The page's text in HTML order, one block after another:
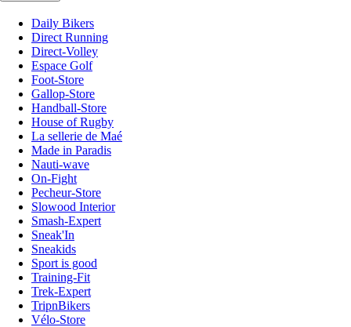
Daily Bikers
Direct Running
Direct-Volley
Espace Golf
Foot-Store
Gallop-Store
Handball-Store
House of Rugby
La sellerie de Maé
Made in Paradis
Nauti-wave
On-Fight
Pecheur-Store
Slowood Interior
Smash-Expert
Sneak'In
Sneakids
Sport is good
Training-Fit
Trek-Expert
TripnBikers
Vélo-Store